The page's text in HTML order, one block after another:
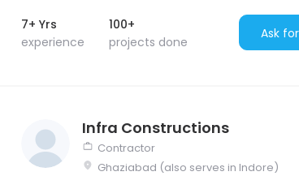
7+ Yrs
experience
100+
projects done
Infra Constructions
Contractor
Ghaziabad (also serves in Indore)